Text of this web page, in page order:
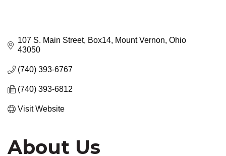
107 S. Main Street Box14 Mount Vernon Ohio
43050
(740) 393-6767
(740) 393-6812
Visit Website
About Us